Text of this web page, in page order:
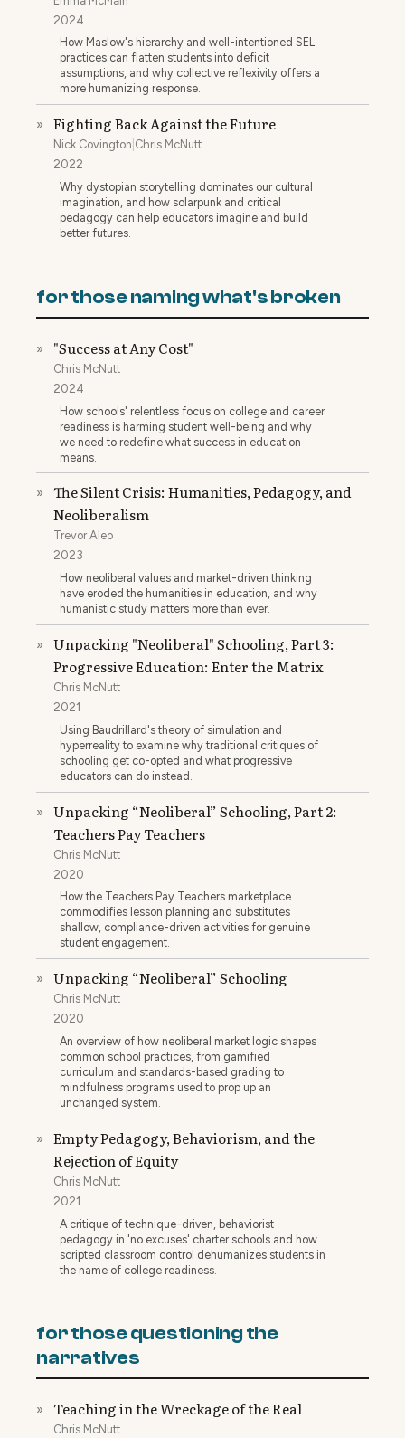
2024
How Maslow's hierarchy and well-intentioned SEL
practices can flatten students into deficit
assumptions, and why collective reflexivity offers a
more humanizing response.
» Fighting Back Against the Future
Nick Covington Chris McNutt
2022
Why dystopian storytelling dominates our cultural
imagination, and how solarpunk and critical
pedagogy can help educators imagine and build
better futures.
for those naming what's broken
» "Success at Any Cost"
Chris McNutt
2024
How schools' relentless focus on college and career
readiness is harming student well-being and why
we need to redefine what success in education
means.
»
The Silent Crisis: Humanities, Pedagogy, and
Neoliberalism
Trevor Aleo
2023
How neoliberal values and market-driven thinking
have eroded the humanities in education, and why
humanistic study matters more than ever.
»
Unpacking "Neoliberal" Schooling, Part 3:
Progressive Education: Enter the Matrix
Chris McNutt
2021
Using Baudrillard's theory of simulation and
hyperreality to examine why traditional critiques of
schooling get co-opted and what progressive
educators can do instead.
»
Unpacking “Neoliberal” Schooling, Part 2:
Teachers Pay Teachers
Chris McNutt
2020
How the Teachers Pay Teachers marketplace
commodifies lesson planning and substitutes
shallow, compliance-driven activities for genuine
student engagement.
» Unpacking “Neoliberal” Schooling
Chris McNutt
2020
An overview of how neoliberal market logic shapes
common school practices, from gamified
curriculum and standards-based grading to
mindfulness programs used to prop up an
unchanged system.
»
Empty Pedagogy, Behaviorism, and the
Rejection of Equity
Chris McNutt
2021
A critique of technique-driven, behaviorist
pedagogy in 'no excuses' charter schools and how
scripted classroom control dehumanizes students in
the name of college readiness.
for those questioning the
narratives
» Teaching in the Wreckage of the Real
Chris McNutt